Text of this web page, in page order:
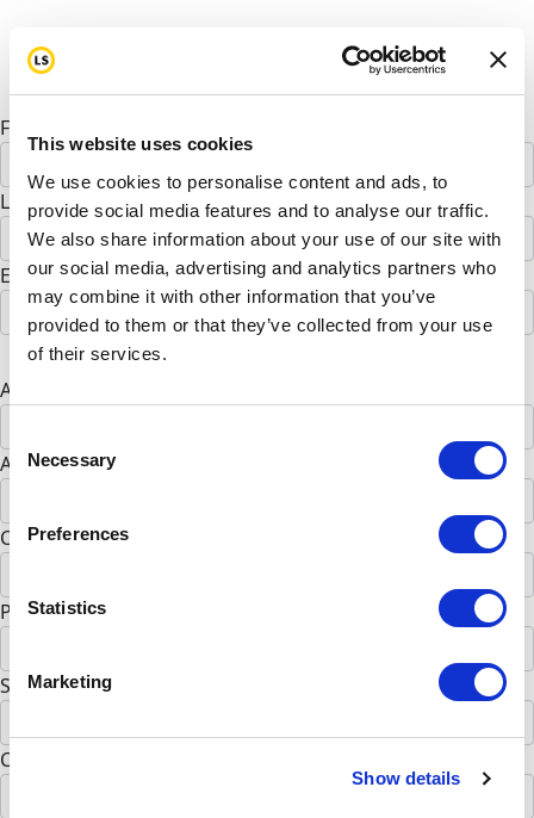
This website uses cookies
We use cookies to personalise content and ads, to
provide social media features and to analyse our traffic.
We also share information about your use of our site with
our social media, advertising and analytics partners who
may combine it with other information that you’ve
provided to them or that they’ve collected from your use
of their services.
Selection
Necessary
Preferences
Statistics
Marketing
Show details
Details for your receipt
Personal donation
Company donation
First Name *
Last Name *
Email address *
Address Line 1 *
Address Line 2 (opt)
City *
Postal Code *
State *
Country *